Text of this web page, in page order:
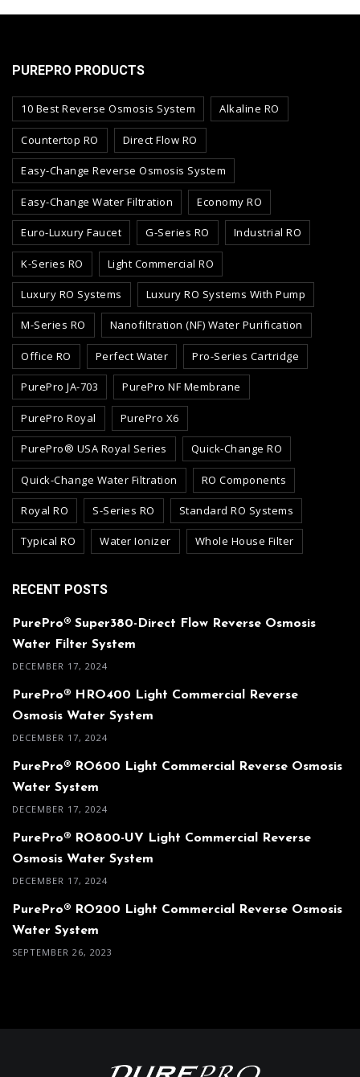
PUREPRO PRODUCTS
10 Best Reverse Osmosis System Alkaline RO
Countertop RO Direct Flow RO
Easy-Change Reverse Osmosis System
Easy-Change Water Filtration Economy RO
Euro-Luxury Faucet G-Series RO Industrial RO
K-Series RO Light Commercial RO
Luxury RO Systems Luxury RO Systems With Pump
M-Series RO Nanofiltration (NF) Water Purification
Office RO Perfect Water Pro-Series Cartridge
PurePro JA-703 PurePro NF Membrane
PurePro Royal PurePro X6
PurePro® USA Royal Series Quick-Change RO
Quick-Change Water Filtration RO Components
Royal RO S-Series RO Standard RO Systems
Typical RO Water Ionizer Whole House Filter
RECENT POSTS
PurePro® Super380-Direct Flow Reverse Osmosis
Water Filter System
DECEMBER 17, 2024
PurePro® HRO400 Light Commercial Reverse
Osmosis Water System
DECEMBER 17, 2024
PurePro® RO600 Light Commercial Reverse Osmosis
Water System
DECEMBER 17, 2024
PurePro® RO800-UV Light Commercial Reverse
Osmosis Water System
DECEMBER 17, 2024
PurePro® RO200 Light Commercial Reverse Osmosis
Water System
SEPTEMBER 26, 2023